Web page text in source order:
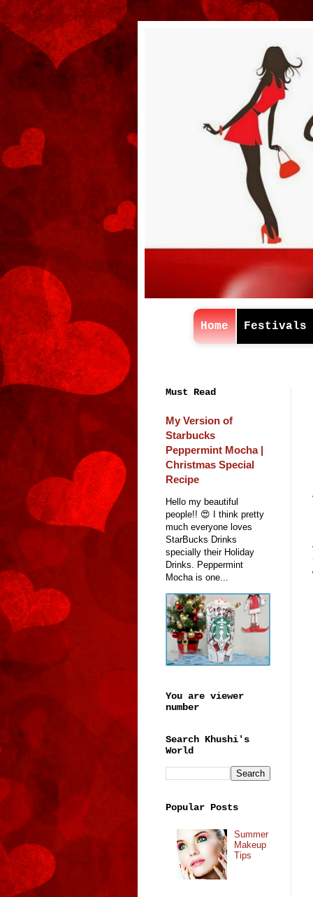
Home Festivals
Must Read
My Version of
Starbucks
Peppermint Mocha |
Christmas Special
Recipe
Hello my beautiful
people!! 😍 I think pretty
much everyone loves
StarBucks Drinks
specially their Holiday
Drinks. Peppermint
Mocha is one...
You are viewer
number
Search Khushi's
World
Popular Posts
Summer
Makeup
Tips